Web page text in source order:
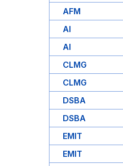
AFM
AI
AI
CLMG
CLMG
DSBA
DSBA
EMIT
EMIT